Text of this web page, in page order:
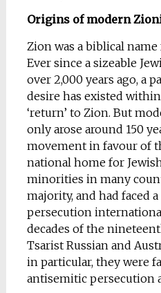
Origins of modern
Zion was a biblical
Ever since a sizeable
over 2,000 years ago, a
desire has existed
‘return’ to Zion. But
only arose around 150
movement in favour of
national home for
minorities in many
majority, and had faced
persecution
decades of the
Tsarist Russian and
in particular, they were
antisemitic persecution